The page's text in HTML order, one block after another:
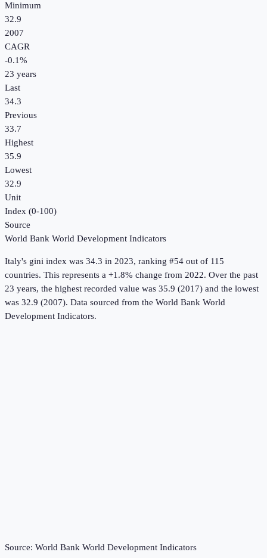
Minimum
32.9
2007
CAGR
-0.1%
23 years
Last
34.3
Previous
33.7
Highest
35.9
Lowest
32.9
Unit
Index (0-100)
Source
World Bank World Development Indicators
Italy's gini index was 34.3 in 2023, ranking #54 out of 115
countries. This represents a +1.8% change from 2022. Over the past
23 years, the highest recorded value was 35.9 (2017) and the lowest
was 32.9 (2007). Data sourced from the World Bank World
Development Indicators.
Source: World Bank World Development Indicators